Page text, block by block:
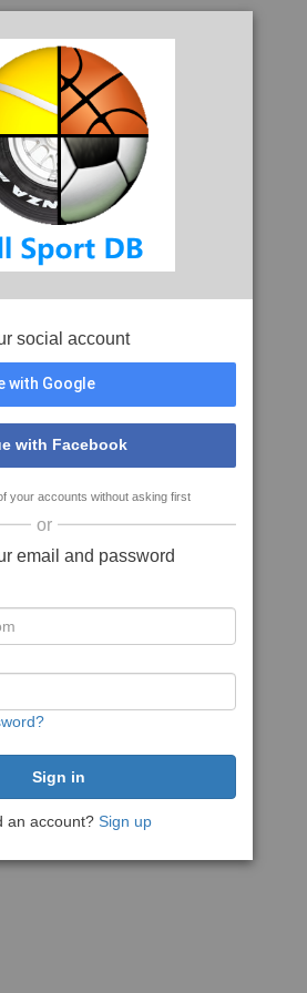
social account
with Google
with Facebook
your accounts without asking first
or
email and password
an account? Sign up